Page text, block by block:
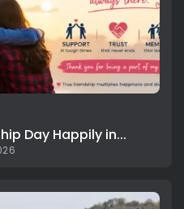
Day Happily in...